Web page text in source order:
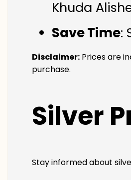
Khuda
Save Time:
Disclaimer: Prices are
purchase.
Silver
Stay informed about